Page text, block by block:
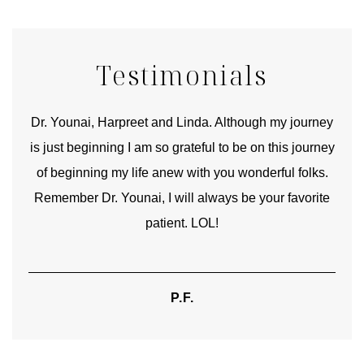
Testimonials
Dr. Younai, Harpreet and Linda. Although my journey
is just beginning I am so grateful to be on this journey
of beginning my life anew with you wonderful folks.
Remember Dr. Younai, I will always be your favorite
patient. LOL!
P.F.